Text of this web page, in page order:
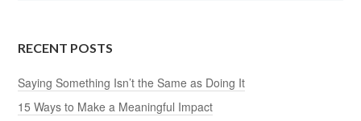
RECENT POSTS
Saying Something Isn’t the Same as Doing It
15 Ways to Make a Meaningful Impact